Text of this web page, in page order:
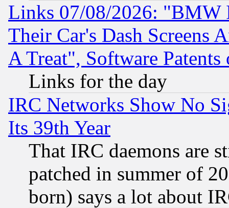
Links 07/08/2026: "BMW
Their Car's Dash Screens
A Treat", Software Patents
Links for the day
IRC Networks Show No
Its 39th Year
That IRC daemons are
patched in summer of
born) says a lot about